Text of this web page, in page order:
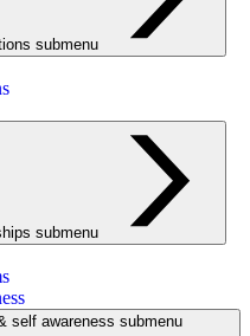
submenu
submenu
Toggle anatomy & self awareness submenu